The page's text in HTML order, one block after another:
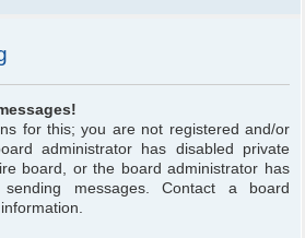
for this; you are not registered and/or
administrator has disabled private
board, or the board administrator has
messages. Contact a board